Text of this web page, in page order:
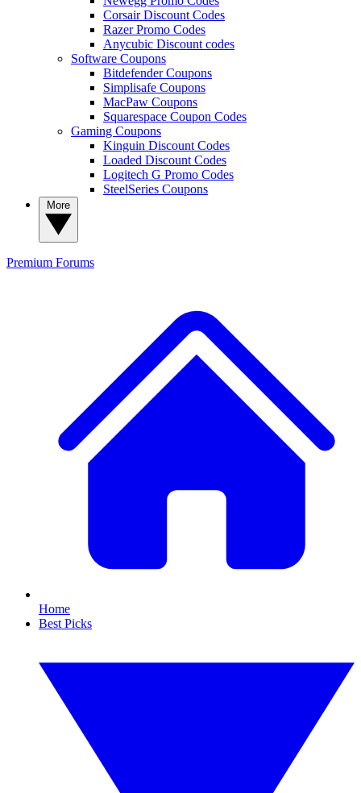
Corsair Discount Codes
Razer Promo Codes
Anycubic Discount codes
Software Coupons
Bitdefender Coupons
Simplisafe Coupons
MacPaw Coupons
Squarespace Coupon Codes
Gaming Coupons
Kinguin Discount Codes
Loaded Discount Codes
Logitech G Promo Codes
SteelSeries Coupons
Premium Forums
Home
Best Picks